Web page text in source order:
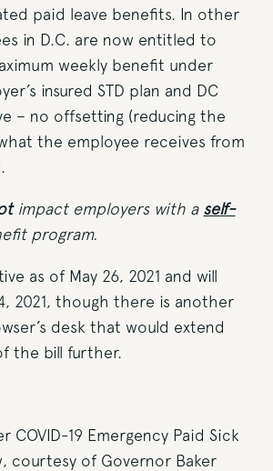
paid leave benefits. In other
in D.C. are now entitled to
weekly benefit under
insured STD plan and DC
– no offsetting (reducing the
the employee receives from
impact employers with a self-
program.
as of May 26, 2021 and will
2021, though there is another
desk that would extend
the bill further.
COVID-19 Emergency Paid Sick
courtesy of Governor Baker